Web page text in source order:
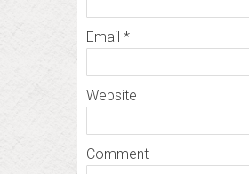
Email *
Website
Comment